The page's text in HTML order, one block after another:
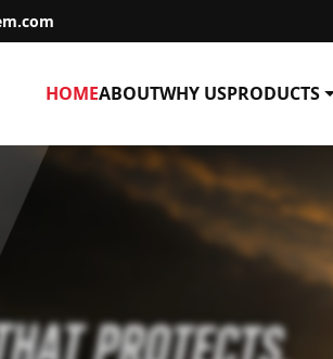
HOMEABOUTWHY USPRODUCTS